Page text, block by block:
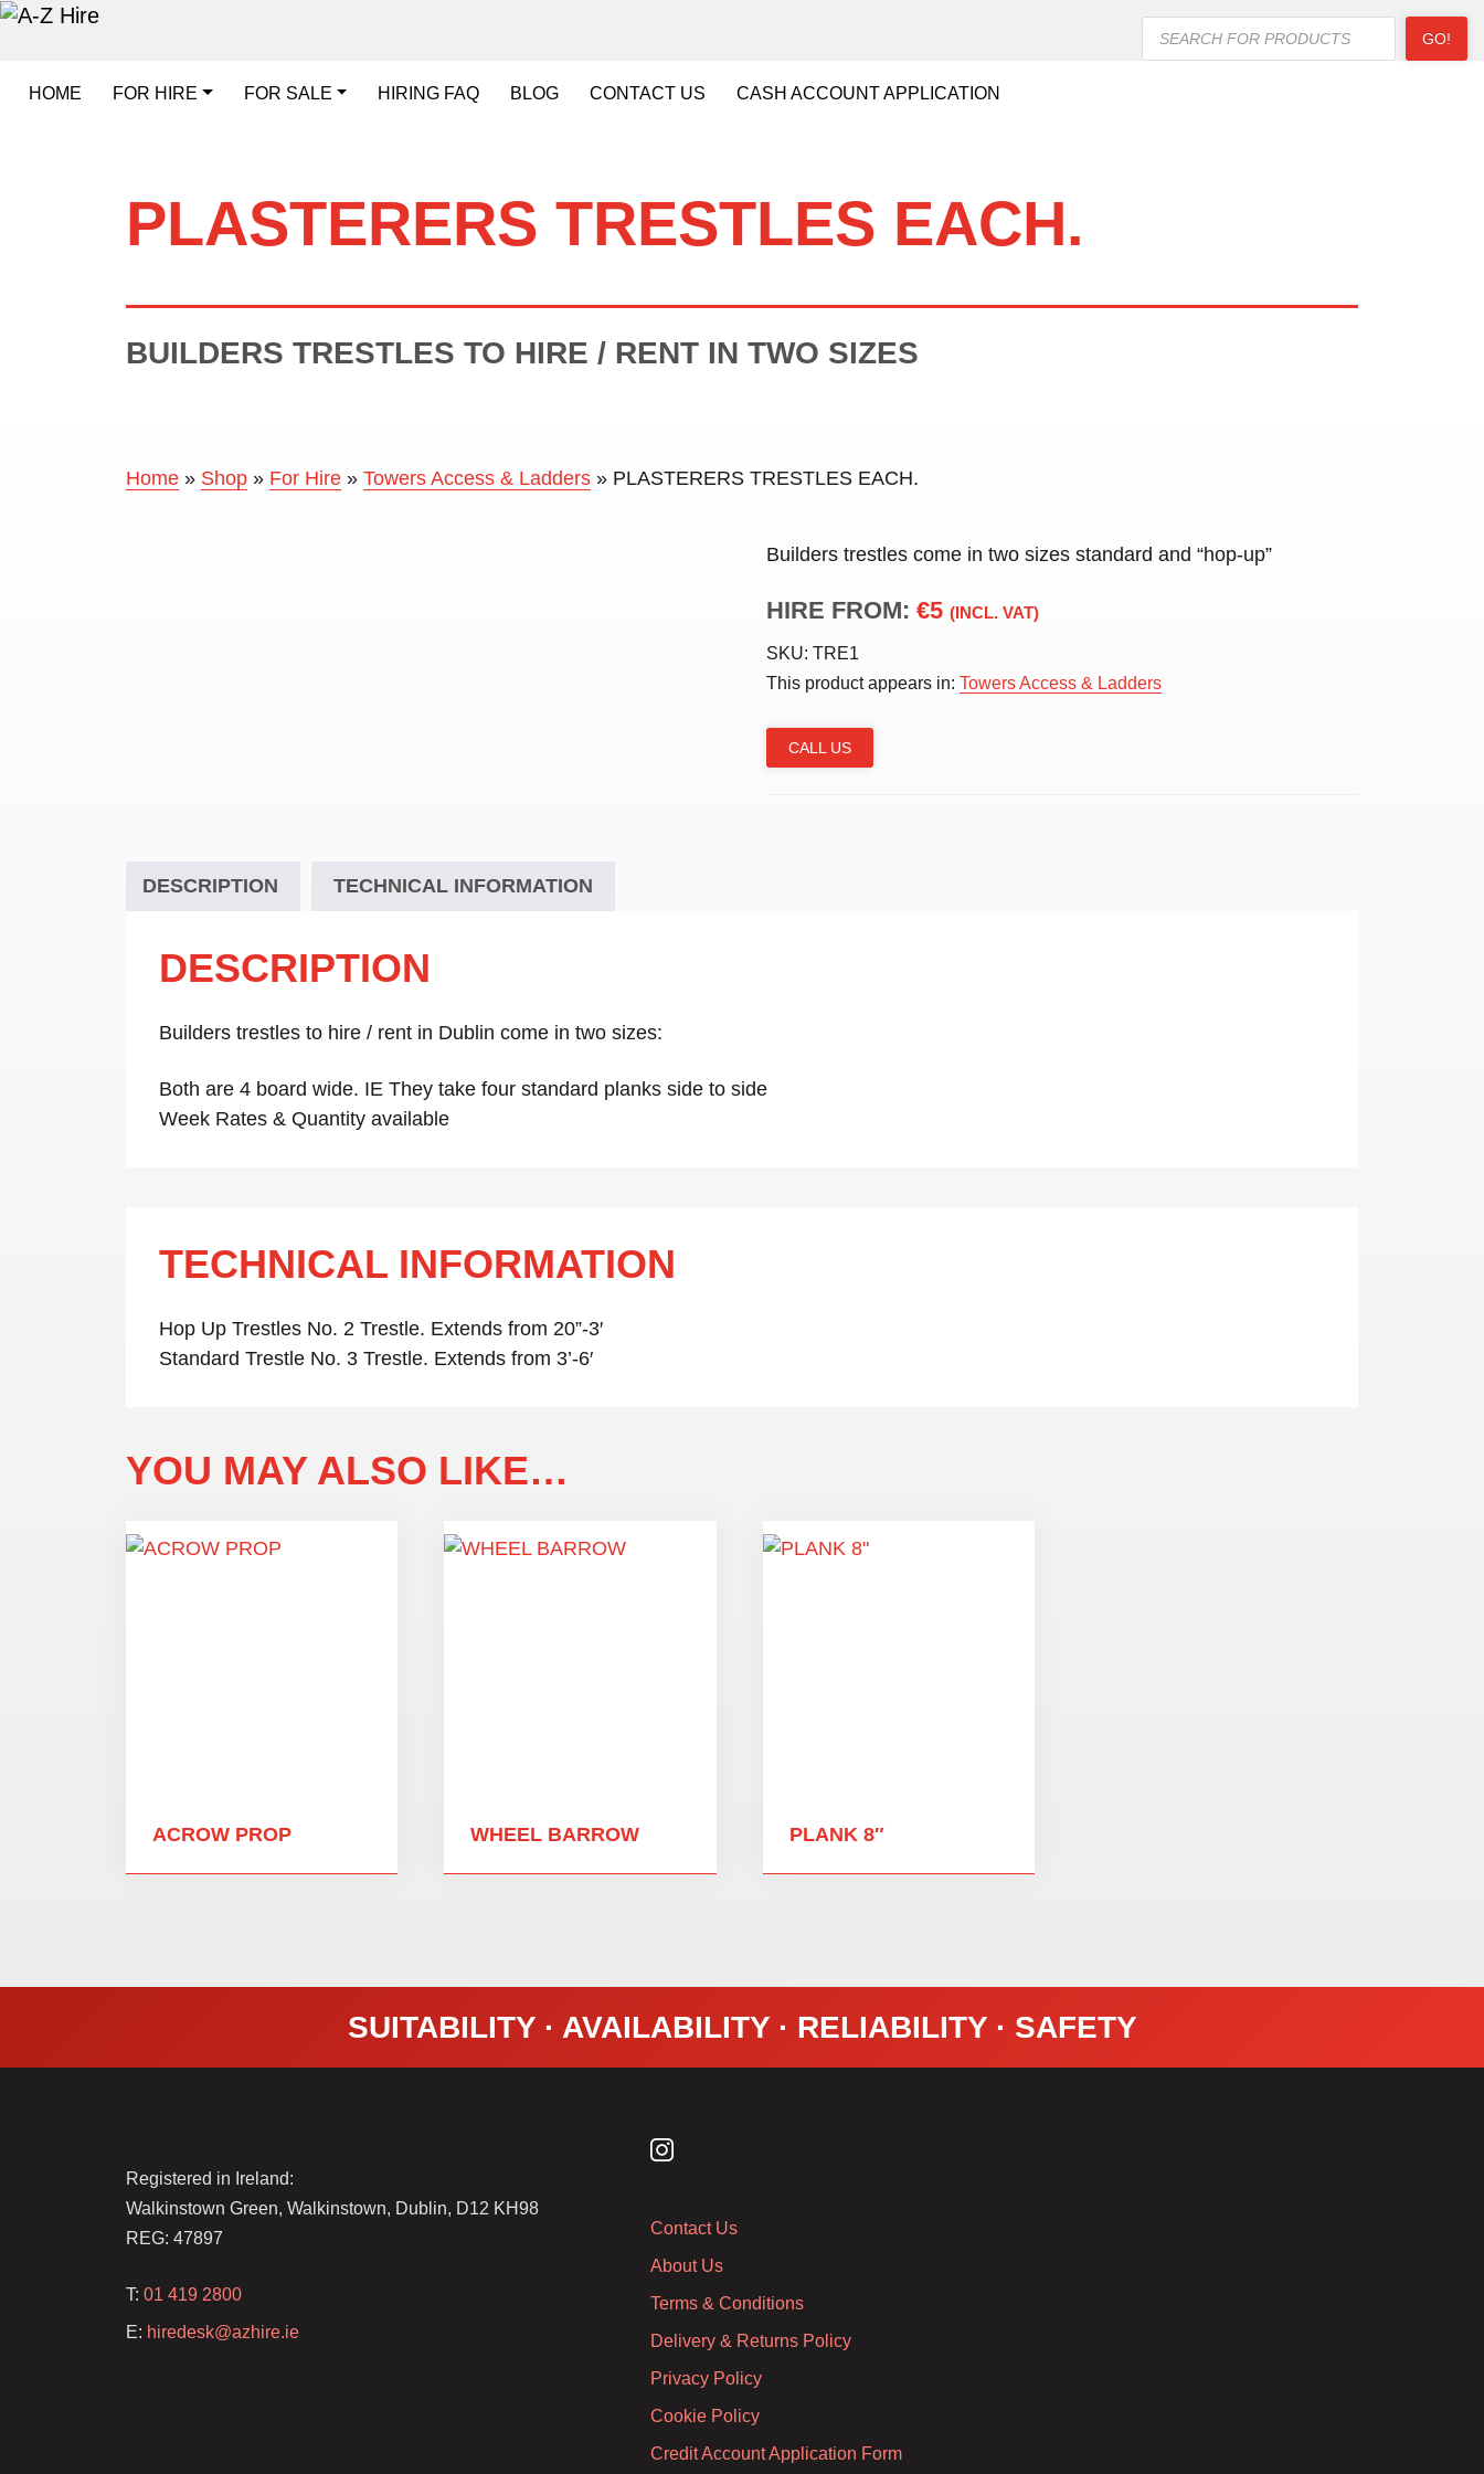
search
GO!
HOME FOR HIRE FOR SALE HIRING FAQ BLOG CONTACT US CASHACCOUNT APPLICATION
PLASTERERS TRESTLES EACH.
BUILDERS TRESTLES TO HIRE / RENT IN TWO SIZES
Home » Shop » For Hire » Towers Access & Ladders » PLASTERERS TRESTLES EACH.
Builders trestles come in two sizes standard and “hop-up”
HIRE FROM: €5(INCL. VAT)
SKU:TRE1
This product appears in:Towers Access & Ladders
CALL US
DESCRIPTION TECHNICAL INFORMATION
DESCRIPTION
Builders trestles to hire / rent in Dublin come in two sizes:
Both are 4 board wide. IE They take four standard planks side to side
Week Rates & Quantity available
TECHNICAL INFORMATION
Hop Up Trestles No. 2 Trestle. Extends from 20”-3′
Standard Trestle No. 3 Trestle. Extends from 3’-6′
YOU MAY ALSO LIKE…
ACROW PROP WHEEL BARROW PLANK 8″
SUITABILITY · AVAILABILITY · RELIABILITY · SAFETY
Registered in Ireland:
Walkinstown Green, Walkinstown, Dublin, D12 KH98
REG: 47897
T: 01 419 2800
E: hiredesk@azhire.ie
Contact Us
About Us
Terms & Conditions
Delivery & Returns Policy
Privacy Policy
Cookie Policy
Credit Account Application Form